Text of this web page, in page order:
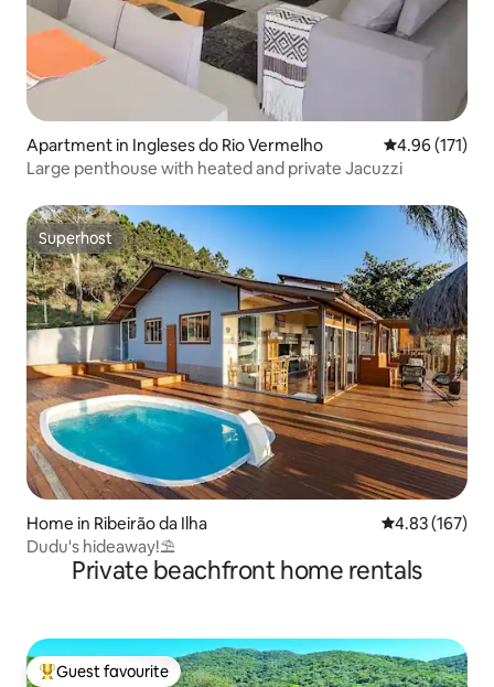
Apartment in Ingleses do Rio Vermelho 4.96 out of 5
4.96 (171)
Large penthouse with heated and private Jacuzzi
Superhost
Superhost
Home in Ribeirão da Ilha 4.83 out of 5
4.83 (167)
Dudu's hideaway!⛱️
Private beachfront home rentals
Top guest favourite
Guest favourite